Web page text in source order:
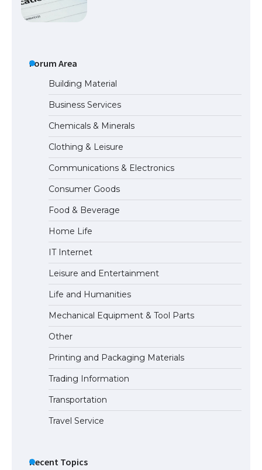
Messi was recognized at the rock band
concert, the fans chanted “Messi”
The largest screen ever! iPhone 16 Pro
models for 6.3 / 6.9-inch screen
The Ultimate Guide to US Student Visa
Types: Everything You Need to Know
The Ultimate Guide to Meeting the
Requirements for Studying in the USA
The Ultimate Guide to US Student Visa
Eligibility
Forum Area
Building Material
Business Services
Chemicals & Minerals
Clothing & Leisure
Communications & Electronics
Consumer Goods
Food & Beverage
Home Life
IT Internet
Leisure and Entertainment
Life and Humanities
Mechanical Equipment & Tool Parts
Other
Printing and Packaging Materials
Trading Information
Transportation
Travel Service
Recent Topics